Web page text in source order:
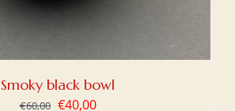
Smoky black bowl
€60,00 Original
€40,00Current